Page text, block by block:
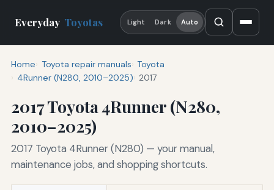
Everyday Toyotas Light Dark Auto
Home Toyota repair manuals Toyota
4Runner (N280, 2010–2025) 2017
2017 Toyota 4Runner (N280,
2010–2025)
2017 Toyota 4Runner (N280) — your manual,
maintenance jobs, and shopping shortcuts.